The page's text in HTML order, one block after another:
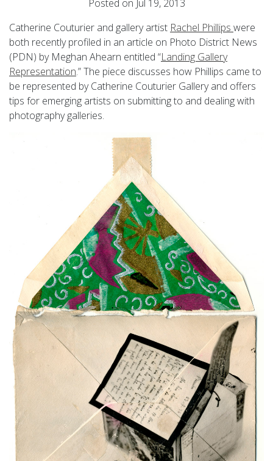
Posted on Jul 19, 2013
Catherine Couturier and gallery artist Rachel Phillips were
both recently profiled in an article on Photo District News
(PDN) by Meghan Ahearn entitled “Landing Gallery
Representation.” The piece discusses how Phillips came to
be represented by Catherine Couturier Gallery and offers
tips for emerging artists on submitting to and dealing with
photography galleries.